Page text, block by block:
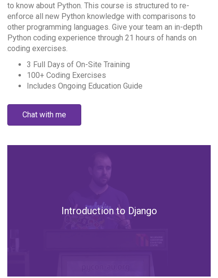
to know about Python. This course is structured to re-
enforce all new Python knowledge with comparisons to
other programming languages. Give your team an in-depth
Python coding experience through 21 hours of hands on
coding exercises.
3 Full Days of On-Site Training
100+ Coding Exercises
Includes Ongoing Education Guide
Chat with me
Introduction to Django